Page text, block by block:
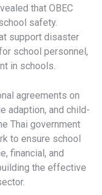
that OBEC
safety.
support disaster
school personnel,
in schools.
agreements on
adaption, and child-
Thai government
to ensure school
financial, and
the effective